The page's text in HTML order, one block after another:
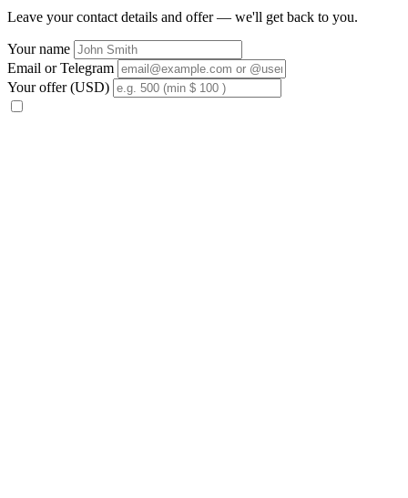
Leave your contact details and offer — we'll get back to you.
Your name
Email or Telegram
Your offer (USD)